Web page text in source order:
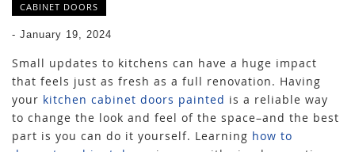
CABINET DOORS
- January 19, 2024
Small updates to kitchens can have a huge impact
that feels just as fresh as a full renovation. Having
your kitchen cabinet doors painted is a reliable way
to change the look and feel of the space–and the best
part is you can do it yourself. Learning how to